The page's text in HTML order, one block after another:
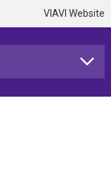
VIAVI Website